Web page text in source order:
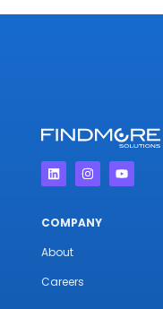
COMPANY
About
Careers